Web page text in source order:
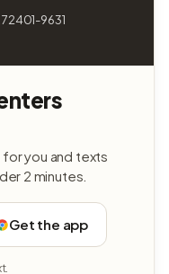
72401-9631
you and texts
2 minutes.
Get the app